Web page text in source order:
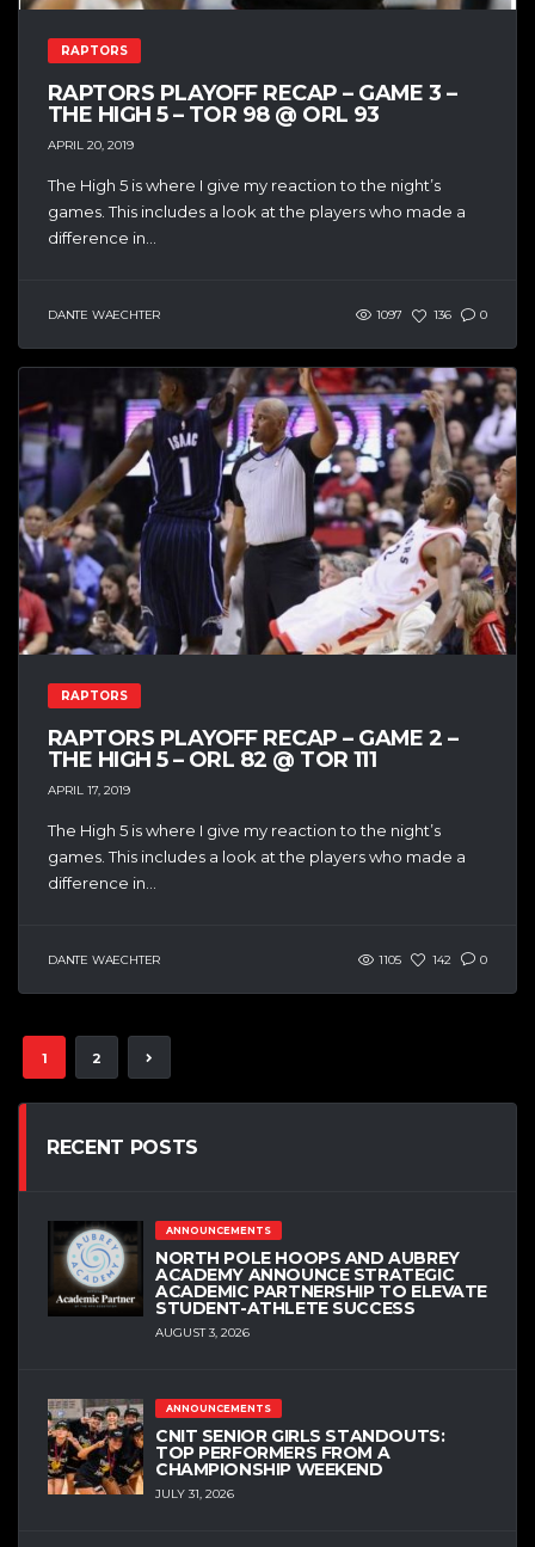
RAPTORS
RAPTORS PLAYOFF RECAP – GAME 3 –
THE HIGH 5 – TOR 98 @ ORL 93
APRIL 20, 2019
The High 5 is where I give my reaction to the night’s
games. This includes a look at the players who made a
difference in...
DANTE WAECHTER 1097 136 0
RAPTORS
RAPTORS PLAYOFF RECAP – GAME 2 –
THE HIGH 5 – ORL 82 @ TOR 111
APRIL 17, 2019
The High 5 is where I give my reaction to the night’s
games. This includes a look at the players who made a
difference in...
DANTE WAECHTER 1105 142 0
1 2
RECENT POSTS
ANNOUNCEMENTS
NORTH POLE HOOPS AND AUBREY
ACADEMY ANNOUNCE STRATEGIC
ACADEMIC PARTNERSHIP TO ELEVATE
STUDENT-ATHLETE SUCCESS
AUGUST 3, 2026
ANNOUNCEMENTS
CNIT SENIOR GIRLS STANDOUTS:
TOP PERFORMERS FROM A
CHAMPIONSHIP WEEKEND
JULY 31, 2026